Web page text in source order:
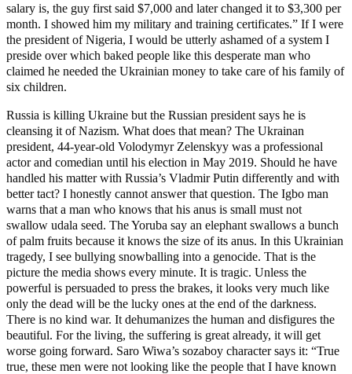
salary is, the guy first said $7,000 and later changed it to $3,300 per
month. I showed him my military and training certificates.” If I were
the president of Nigeria, I would be utterly ashamed of a system I
preside over which baked people like this desperate man who
claimed he needed the Ukrainian money to take care of his family of
six children.
Russia is killing Ukraine but the Russian president says he is
cleansing it of Nazism. What does that mean? The Ukrainan
president, 44-year-old Volodymyr Zelenskyy was a professional
actor and comedian until his election in May 2019. Should he have
handled his matter with Russia’s Vladmir Putin differently and with
better tact? I honestly cannot answer that question. The Igbo man
warns that a man who knows that his anus is small must not
swallow udala seed. The Yoruba say an elephant swallows a bunch
of palm fruits because it knows the size of its anus. In this Ukrainian
tragedy, I see bullying snowballing into a genocide. That is the
picture the media shows every minute. It is tragic. Unless the
powerful is persuaded to press the brakes, it looks very much like
only the dead will be the lucky ones at the end of the darkness.
There is no kind war. It dehumanizes the human and disfigures the
beautiful. For the living, the suffering is great already, it will get
worse going forward. Saro Wiwa’s sozaboy character says it: “True
true, these men were not looking like the people that I have known